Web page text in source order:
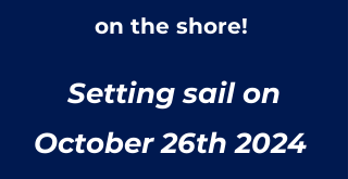
on the shore!
Setting sail on
October 26th 2024